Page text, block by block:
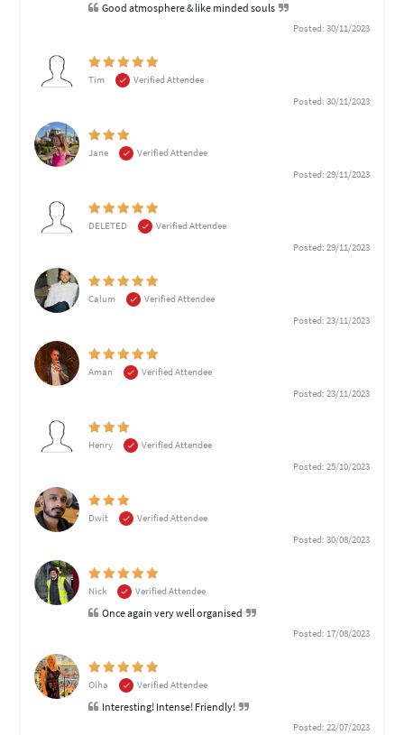
Good atmosphere & like minded souls
Posted: 30/11/2023
Tim
Verified Attendee
Posted: 30/11/2023
Jane
Verified Attendee
Posted: 29/11/2023
DELETED
Verified Attendee
Posted: 29/11/2023
Calum
Verified Attendee
Posted: 23/11/2023
Aman
Verified Attendee
Posted: 23/11/2023
Henry
Verified Attendee
Posted: 25/10/2023
Dwit
Verified Attendee
Posted: 30/08/2023
Nick Verified Attendee
Once again very well organised
Posted: 17/08/2023
Olha Verified Attendee
Interesting! Intense! Friendly!
Posted: 22/07/2023